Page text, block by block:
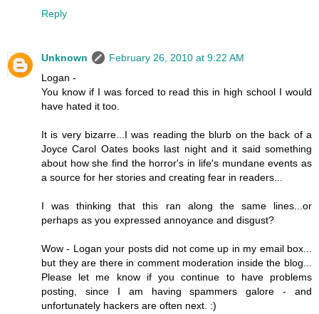
Reply
Unknown
February 26, 2010 at 9:22 AM
Logan -
You know if I was forced to read this in high school I would
have hated it too.
It is very bizarre...I was reading the blurb on the back of a
Joyce Carol Oates books last night and it said something
about how she find the horror's in life's mundane events as
a source for her stories and creating fear in readers...
I was thinking that this ran along the same lines...or
perhaps as you expressed annoyance and disgust?
Wow - Logan your posts did not come up in my email box...
but they are there in comment moderation inside the blog...
Please let me know if you continue to have problems
posting, since I am having spammers galore - and
unfortunately hackers are often next. :)